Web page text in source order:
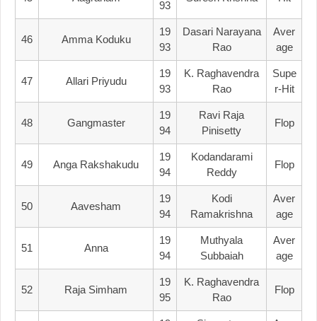
93
46 Amma Koduku
19
93
Dasari Narayana
Rao
Aver
Age
47 Allari Priyudu
19
93
K. Raghavendra
Rao
Supe
R-Hit
48 Gangmaster
19
94
Ravi Raja
Pinisetty
Flop
49 Anga Rakshakudu
19
94
Kodandarami
Reddy
Flop
50 Aavesham
19
94
Kodi
Ramakrishna
Aver
Age
51 Anna
19
94
Muthyala
Subbaiah
Aver
Age
52 Raja Simham
19
95
K. Raghavendra
Rao
Flop